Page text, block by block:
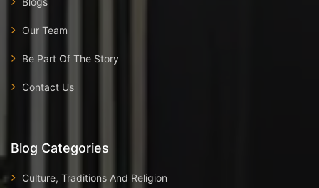
Our Team
Be Part Of The Story
Contact Us
Blog Categories
Culture, Traditions And Religion